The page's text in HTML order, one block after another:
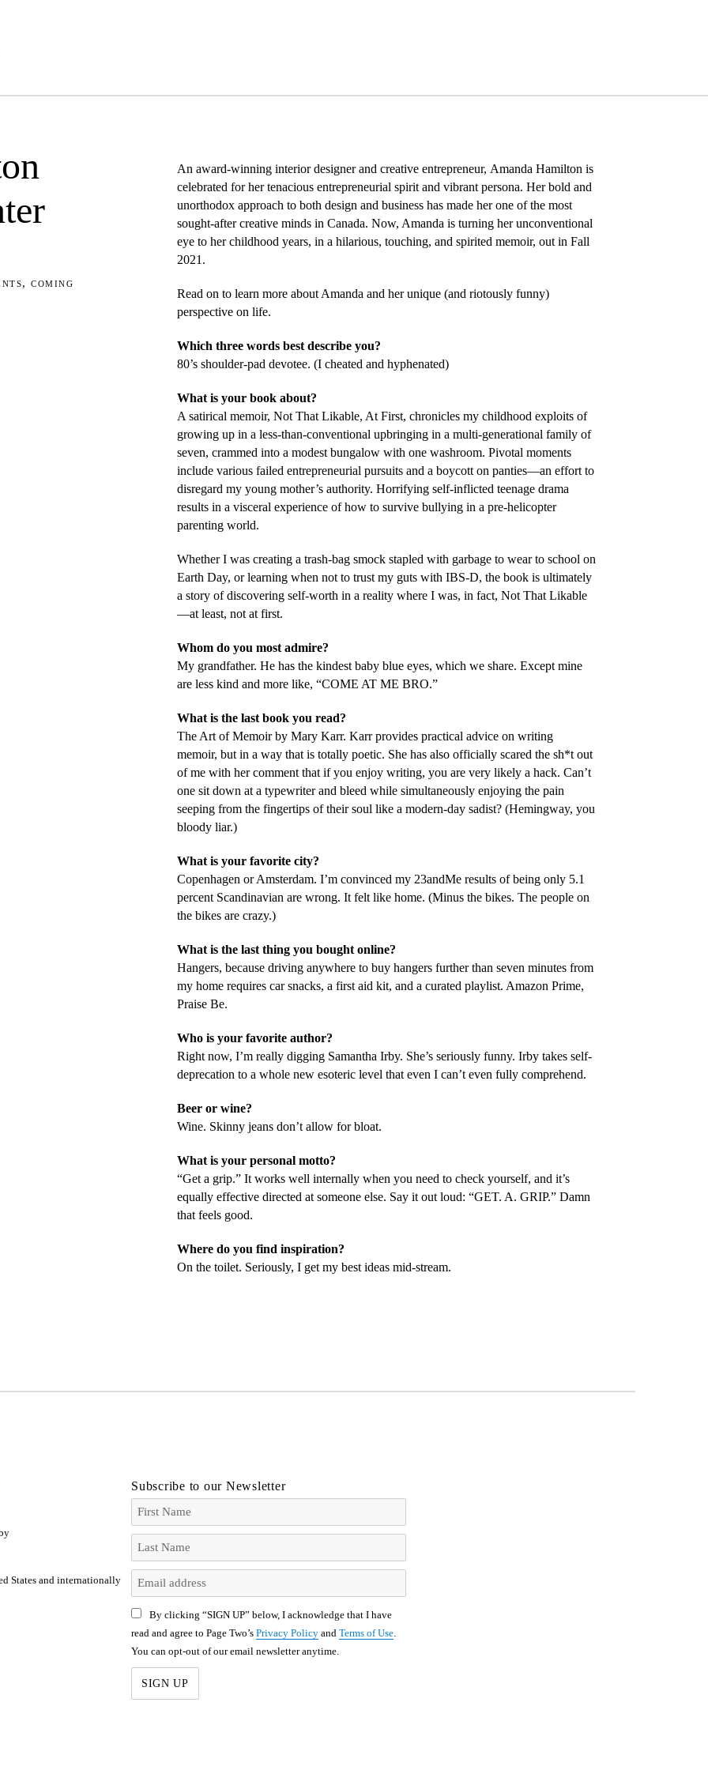
, coming
An award-winning interior designer and creative entrepreneur, Amanda Hamilton is
celebrated for her tenacious entrepreneurial spirit and vibrant persona. Her bold and
unorthodox approach to both design and business has made her one of the most
sought-after creative minds in Canada. Now, Amanda is turning her unconventional
eye to her childhood years, in a hilarious, touching, and spirited memoir, out in Fall
2021.
Read on to learn more about Amanda and her unique (and riotously funny)
perspective on life.
Which three words best describe you?
80’s shoulder-pad devotee. (I cheated and hyphenated)
What is your book about?
A satirical memoir, Not That Likable, At First, chronicles my childhood exploits of
growing up in a less-than-conventional upbringing in a multi-generational family of
seven, crammed into a modest bungalow with one washroom. Pivotal moments
include various failed entrepreneurial pursuits and a boycott on panties—an effort to
disregard my young mother’s authority. Horrifying self-inflicted teenage drama
results in a visceral experience of how to survive bullying in a pre-helicopter
parenting world.
Whether I was creating a trash-bag smock stapled with garbage to wear to school on
Earth Day, or learning when not to trust my guts with IBS-D, the book is ultimately
a story of discovering self-worth in a reality where I was, in fact, Not That Likable
—at least, not at first.
Whom do you most admire?
My grandfather. He has the kindest baby blue eyes, which we share. Except mine
are less kind and more like, “COME AT ME BRO.”
What is the last book you read?
The Art of Memoirby Mary Karr. Karr provides practical advice on writing
memoir, but in a way that is totally poetic. She has also officially scared the sh*t out
of me with her comment that if you enjoy writing, you are very likely a hack. Can’t
one sit down at a typewriter and bleed while simultaneously enjoying the pain
seeping from the fingertips of their soul like a modern-day sadist? (Hemingway, you
bloody liar.)
What is your favorite city?
Copenhagen or Amsterdam. I’m convinced my 23andMe results of being only 5.1
percent Scandinavian are wrong. It felt like home. (Minus the bikes. The people on
the bikes are crazy.)
What is the last thing you bought online?
Hangers, because driving anywhere to buy hangers further than seven minutes from
my home requires car snacks, a first aid kit, and a curated playlist. Amazon Prime,
Praise Be.
Who is your favorite author?
Right now, I’m really digging Samantha Irby. She’s seriously funny. Irby takes self-
deprecation to a whole new esoteric level that even I can’t even fully comprehend.
Beer or wine?
Wine. Skinny jeans don’t allow for bloat.
What is your personal motto?
“Get a grip.” It works well internally when you need to check yourself, and it’s
equally effective directed at someone else. Say it out loud: “GET. A. GRIP.” Damn
that feels good.
Where do you find inspiration?
On the toilet. Seriously, I get my best ideas mid-stream.
States and internationally
Subscribe to our Newsletter
By clicking “SIGN UP” below, I acknowledge that I have
read and agree to Page Two’s Privacy Policy and Terms of Use
You can opt-out of our email newsletter anytime.